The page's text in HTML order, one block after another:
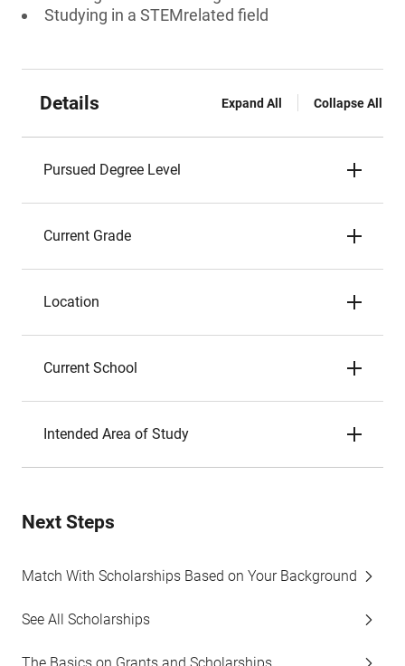
Studying in a STEMrelated field
Details Expand All Collapse All
Pursued Degree Level
Current Grade
Location
Current School
Intended Area of Study
Next Steps
Match With Scholarships Based on Your Background
See All Scholarships